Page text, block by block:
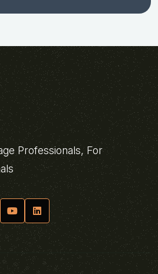
Professionals, For